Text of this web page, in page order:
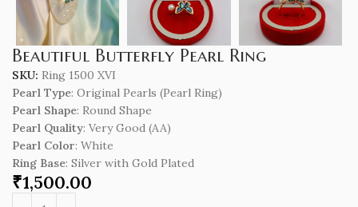
Beautiful Butterfly Pearl Ring
SKU: Ring 1500 XVI
Pearl Type: Original Pearls (Pearl Ring)
Pearl Shape: Round Shape
Pearl Quality: Very Good (AA)
Pearl Color: White
Ring Base: Silver with Gold Plated
₹1,500.00